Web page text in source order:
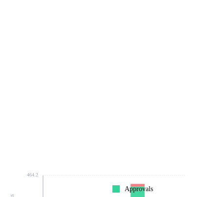
464.2
Approvals